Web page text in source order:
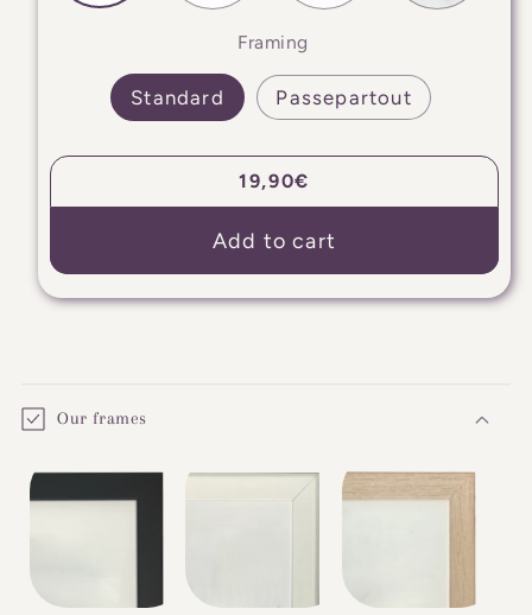
Framing
Standard Passepartout
Regular
price
19,90€
Add to cart
o
l
a
s
Our frames